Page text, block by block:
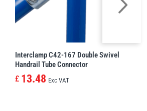
Interclamp C42-167 Double Swivel
Handrail Tube Connector
£ 13.48 Exc VAT